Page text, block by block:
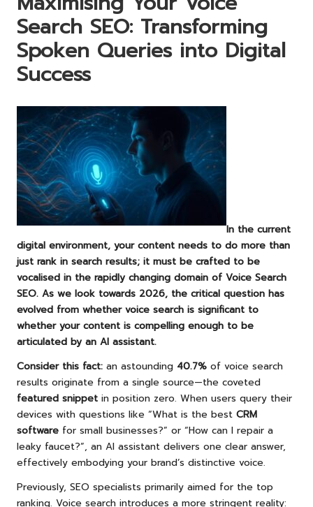
Search SEO: Transforming
Spoken Queries into Digital
Success
In the current
digital environment, your content needs to do more than
just rank in search results; it must be crafted to be
vocalised in the rapidly changing domain of Voice Search
SEO. As we look towards 2026, the critical question has
evolved from whethervoice search is significant to
whether your content is compelling enough to be
articulated by an AI assistant.
Consider this fact: an astounding 40.7% of voice search
results originate from a single source—the coveted
featured snippet in position zero. When users query their
devices with questions like “What is the best CRM
software for small businesses?” or “How can I repair a
leaky faucet?”, an AI assistant delivers one clear answer,
effectively embodying your brand’s distinctive voice.
Previously, SEO specialists primarily aimed for the top
ranking. Voice search introduces a more stringent reality: